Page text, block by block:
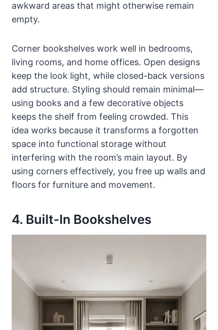
awkward areas that might otherwise remain
empty.
Corner bookshelves work well in bedrooms,
living rooms, and home offices. Open designs
keep the look light, while closed-back versions
add structure. Styling should remain minimal—
using books and a few decorative objects
keeps the shelf from feeling crowded. This
idea works because it transforms a forgotten
space into functional storage without
interfering with the room’s main layout. By
using corners effectively, you free up walls and
floors for furniture and movement.
4. Built-In Bookshelves